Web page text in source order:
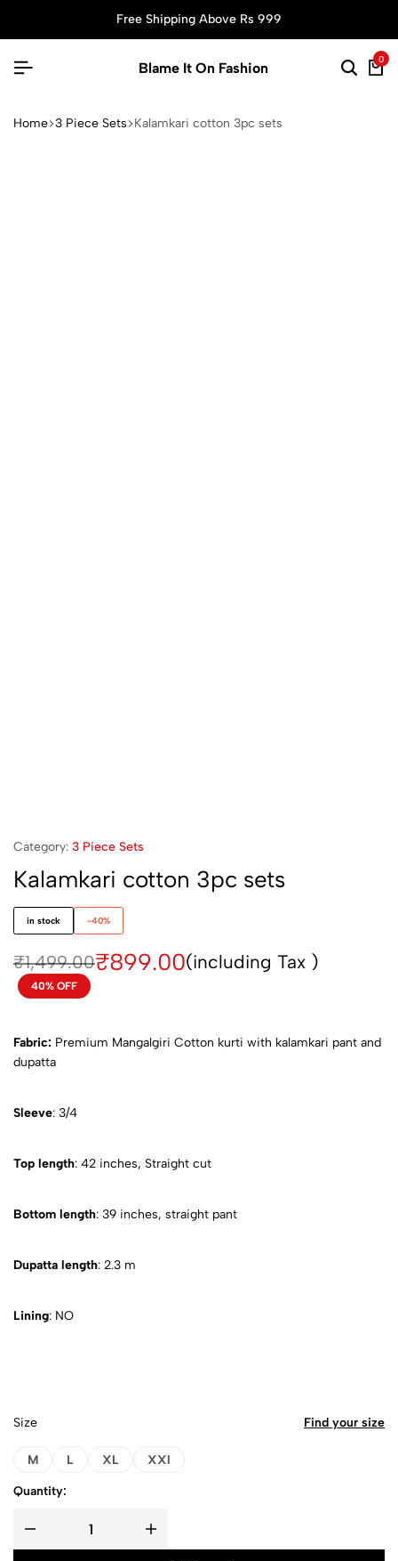
Free Shipping Above Rs 999
Blame It On Fashion
0
Home 3 Piece Sets Kalamkari cotton 3pc sets
Category: 3 Piece Sets
Kalamkari cotton 3pc sets
in stock -40%
₹1,499.00₹899.00(including Tax )
40% OFF
Fabric: Premium Mangalgiri Cotton kurti with kalamkari pant and
dupatta
Sleeve: 3/4
Top length: 42 inches, Straight cut
Bottom length: 39 inches, straight pant
Dupatta length: 2.3 m
Lining: NO
Size
M L XL XXl
Find your size
Quantity: